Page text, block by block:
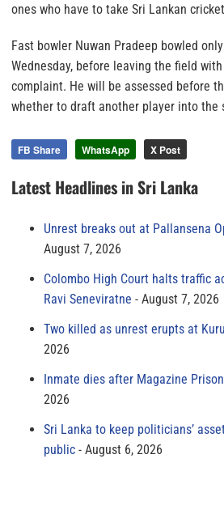
ones who have to take Sri Lankan
Fast bowler Nuwan Pradeep bowled
Wednesday, before leaving the field
complaint. He will be assessed before
whether to draft another player into the
FB Share WhatsApp X Post
Latest Headlines in Sri Lanka
Unrest breaks out at Pallansena
August 7, 2026
Colombo High Court halts traffic
Ravi Seneviratne
August 7, 2026
Two killed as unrest erupts at
2026
Inmate dies after Magazine
2026
Sri Lanka to keep politicians’
public
August 6, 2026